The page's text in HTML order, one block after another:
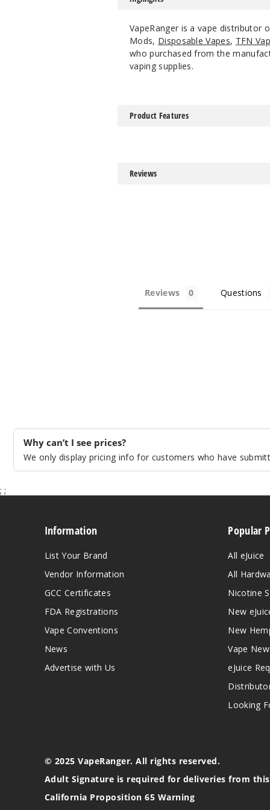
VapeRanger is a vape distributor
Mods, Disposable Vapes, TFN
who purchased from the
vaping supplies.
Product Features
Reviews
Reviews Questions
Why can’t I see prices?
We only display pricing info for customers who have
; ;
Information
List Your Brand
Vendor Information
GCC Certificates
FDA Registrations
Vape Conventions
News
Advertise with Us
Popular
All eJuice
All
Nicotine
New
New
Vape
eJuice
Looking
© 2025 VapeRanger. All rights reserved.
Adult Signature is required for deliveries from
California Proposition 65 Warning